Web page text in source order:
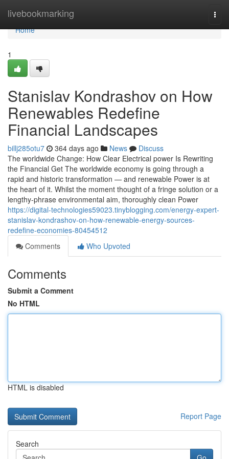
livebookmarking
Home
Home
1
Stanislav Kondrashov on How
Renewables Redefine
Financial Landscapes
billj285otu7 364 days ago News
Discuss
The worldwide Change: How Clear Electrical power Is Rewriting
the Financial Get The worldwide economy is going through a
rapid and historic transformation — and renewable Power is at
the heart of it. Whilst the moment thought of a fringe solution or a
lengthy-phrase environmental aim, thoroughly clean Power
https://digital-technologies59023.tinyblogging.com/energy-expert-
stanislav-kondrashov-on-how-renewable-energy-sources-
redefine-economies-80454512
Comments
Who Upvoted
Comments
Submit a Comment
No HTML
HTML is disabled
Report Page
Search